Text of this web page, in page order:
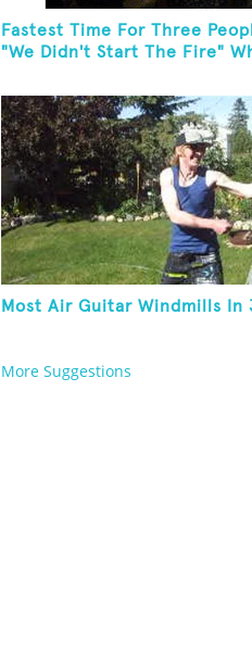
Fastest Time For Three
"We Didn't Start The Fire"
Most Air Guitar Windmills In
More Suggestions